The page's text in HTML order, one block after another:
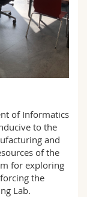
of Informatics
to the
and
of the
for exploring
the
Lab.